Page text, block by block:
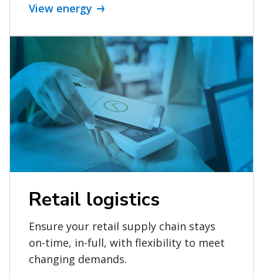
View energy
Retail logistics
Ensure your retail supply chain stays
on-time, in-full, with flexibility to meet
changing demands.